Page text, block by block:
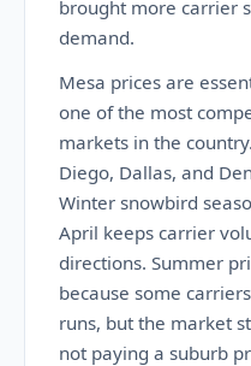
brought more carrier
demand.
Mesa prices are
one of the most
markets in the
Diego, Dallas, and
Winter snowbird
April keeps carrier
directions. Summer
because some
runs, but the market
not paying a suburb